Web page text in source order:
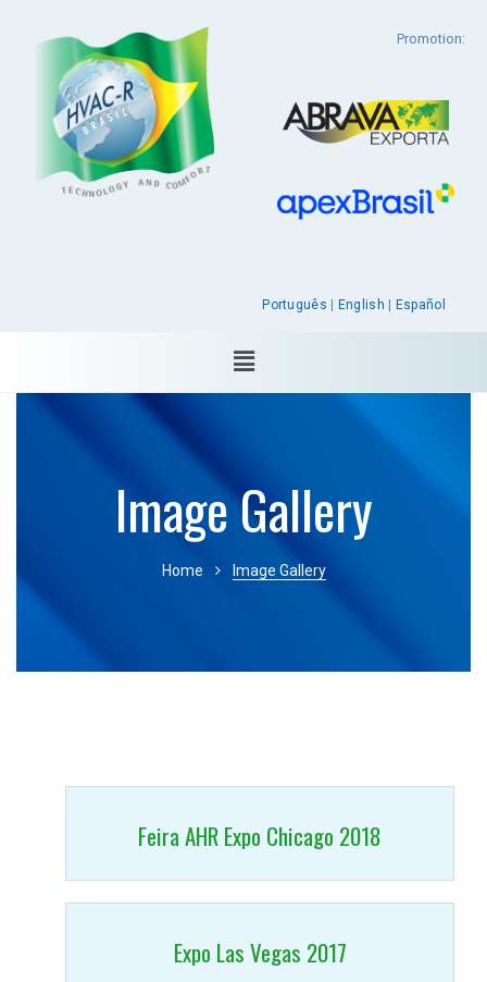
Promotion:
Português | English | Español
Image Gallery
Home Image Gallery
Feira AHR Expo Chicago 2018
Expo Las Vegas 2017